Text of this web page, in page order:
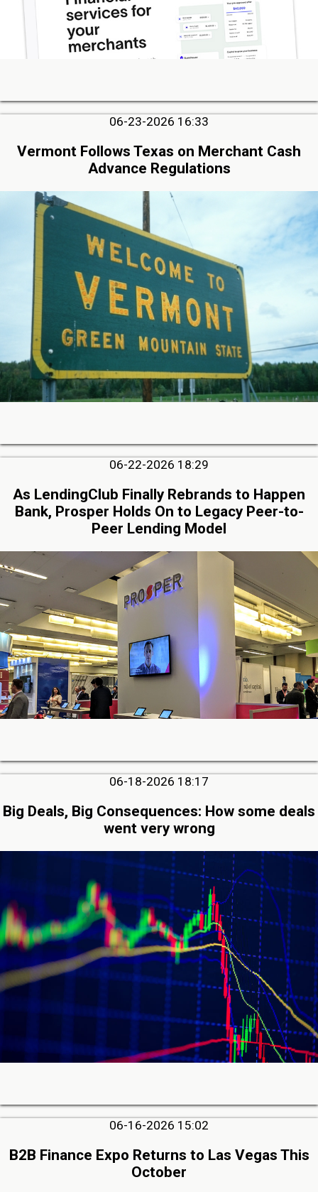
06-23-2026 16:33
Vermont Follows Texas on Merchant Cash
Advance Regulations
06-22-2026 18:29
As LendingClub Finally Rebrands to Happen
Bank, Prosper Holds On to Legacy Peer-to-
Peer Lending Model
06-18-2026 18:17
Big Deals, Big Consequences: How some deals
went very wrong
06-16-2026 15:02
B2B Finance Expo Returns to Las Vegas This
October